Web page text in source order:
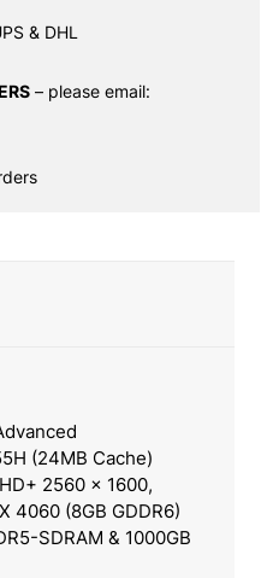
& DHL
– please email:
(24MB Cache)
2560 x 1600,
4060 (8GB GDDR6)
SDRAM & 1000GB